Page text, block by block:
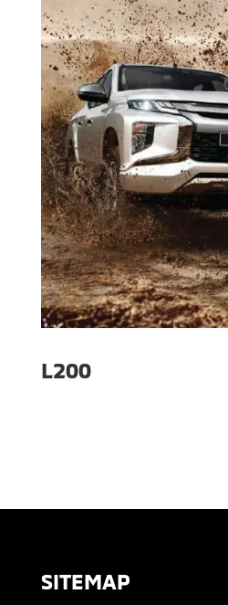
L200
SITEMAP